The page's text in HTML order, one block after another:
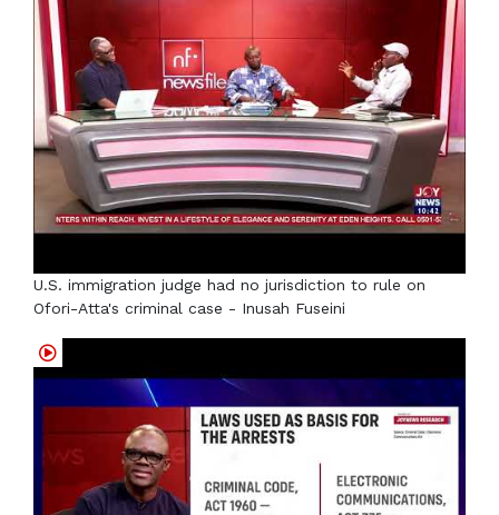
U.S. immigration judge had no jurisdiction to rule on
Ofori-Atta's criminal case - Inusah Fuseini